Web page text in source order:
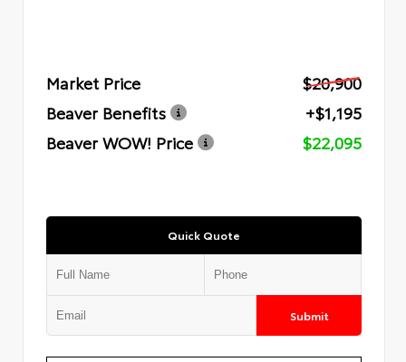
Market Price
$20,900
Beaver Benefits
+$1,195
Beaver WOW! Price
$22,095
Quick Quote
Submit